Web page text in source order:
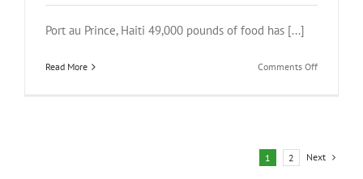
Port au Prince, Haiti 49,000 pounds of food has [...]
Read More Comments Offon
1 2 Next